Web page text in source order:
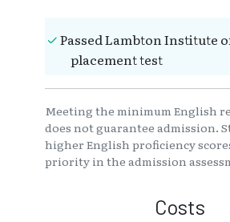
Passed Lambton Institute
placement test
Meeting the minimum English
does not guarantee admission.
higher English proficiency
priority in the admission
Costs